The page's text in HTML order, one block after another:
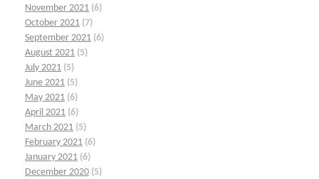
November 2021 (6)
October 2021 (7)
September 2021 (6)
August 2021 (5)
July 2021 (5)
June 2021 (5)
May 2021 (6)
April 2021 (6)
March 2021 (5)
February 2021 (6)
January 2021 (6)
December 2020 (5)